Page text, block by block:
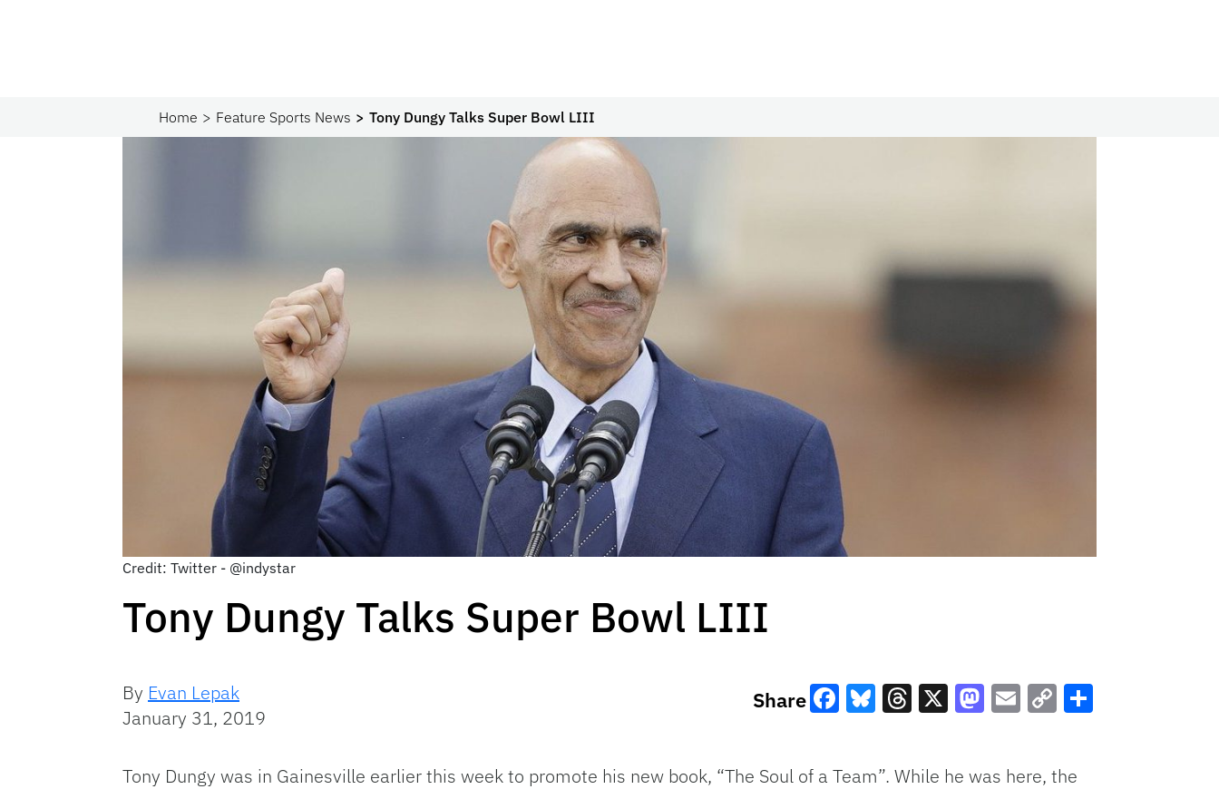
Home Feature Sports News Tony Dungy Talks Super Bowl LIII
Credit: Twitter - @indystar
Tony Dungy Talks Super Bowl LIII
By Evan Lepak
January 31, 2019
Share
Link
Tony Dungy was in Gainesville earlier this week to promote his new book, “The Soul of a Team”. While he was here, the